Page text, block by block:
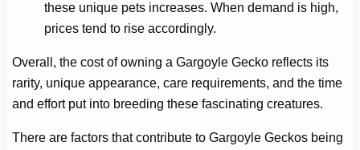
these unique pets increases. When demand is high,
prices tend to rise accordingly.
Overall, the cost of owning a Gargoyle Gecko reflects its
rarity, unique appearance, care requirements, and the time
and effort put into breeding these fascinating creatures.
There are factors that contribute to Gargoyle Geckos being